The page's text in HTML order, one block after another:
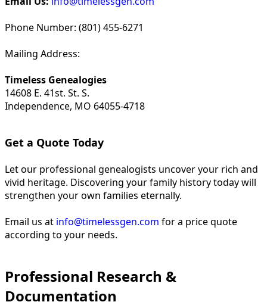
Phone Number: (801) 455-6271
Mailing Address:
Timeless Genealogies
14608 E. 41st. St. S.
Independence, MO 64055-4718
Get a Quote Today
Let our professional genealogists uncover your rich and
vivid heritage. Discovering your family history today will
strengthen your own families eternally.
Email us at info@timelessgen.com for a price quote
according to your needs.
Professional Research &
Documentation